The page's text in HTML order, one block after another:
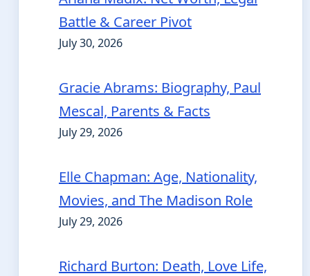
Battle & Career Pivot
July 30, 2026
Gracie Abrams: Biography, Paul
Mescal, Parents & Facts
July 29, 2026
Elle Chapman: Age, Nationality,
Movies, and The Madison Role
July 29, 2026
Richard Burton: Death, Love Life,